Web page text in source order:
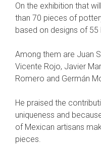
On the exhibition that
than 70 pieces of
based on designs of
Among them are Juan
Vicente Rojo, Javier
Romero and Germán
He praised the
uniqueness and
of Mexican artisans
pieces.